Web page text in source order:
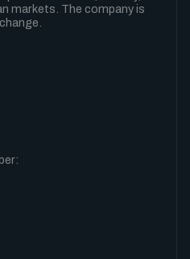
markets. The company is